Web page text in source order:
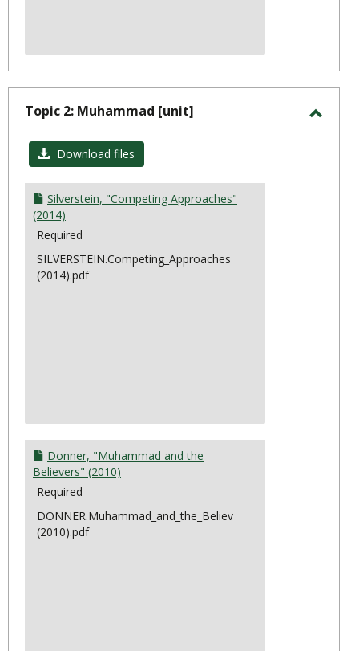
Topic 2: Muhammad [unit]
Download files
Silverstein, "Competing Approaches"
(2014)
Required
SILVERSTEIN.Competing_Approaches
(2014).pdf
Donner, "Muhammad and the
Believers" (2010)
Required
DONNER.Muhammad_and_the_Believers
(2010).pdf